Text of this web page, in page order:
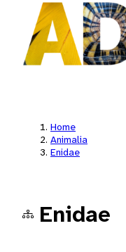
Home
Animalia
Enidae
Enidae